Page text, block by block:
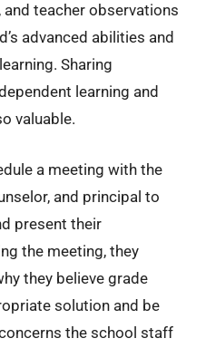
teacher observations
advanced abilities and
Sharing
learning and
valuable.
a meeting with the
and principal to
present their
the meeting, they
they believe grade
solution and be
the school staff